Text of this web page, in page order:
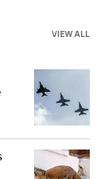
VIEW ALL